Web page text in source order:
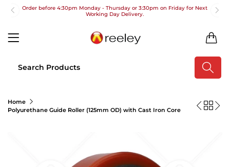
Order before 4:30pm Monday - Thursday or 3:30pm on Friday for Next
Working Day Delivery.
Free UK Next Day Delivery on orders over £100
Order before 4:30pm Monday - Thursday or 3:30pm on Friday for Next
2pm Cut off for Pre 10:30am Deliveries
Free UK Next Day Delivery on orders over £100
Home
Polyurethane Guide Roller (125mm OD) with Cast Iron Core